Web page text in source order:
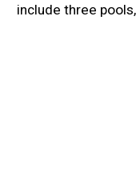
include three